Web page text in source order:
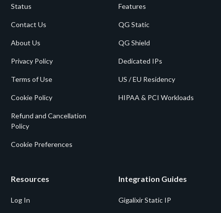
Status
Contact Us
About Us
Privacy Policy
Terms of Use
Cookie Policy
Refund and Cancellation
Policy
Cookie Preferences
Features
QG Static
QG Shield
Dedicated IPs
US / EU Residency
HIPAA & PCI Workloads
Resources
Log In
Integration Guides
Gigalixir Static IP